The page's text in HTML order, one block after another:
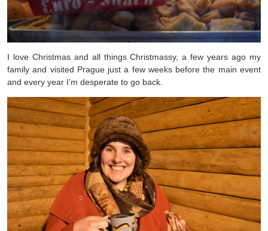
I love Christmas and all things Christmassy, a few years ago my
family and visited Prague just a few weeks before the main event
and every year I’m desperate to go back.